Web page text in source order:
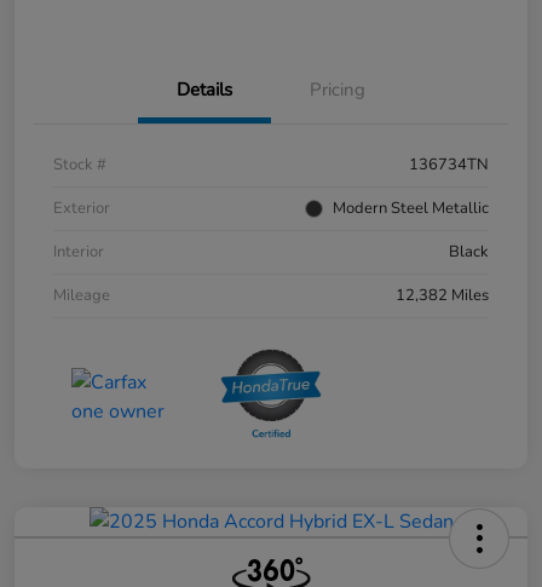
Details Pricing
Stock #
136734TN
Exterior
Modern Steel Metallic
Interior
Black
Mileage
12,382 Miles